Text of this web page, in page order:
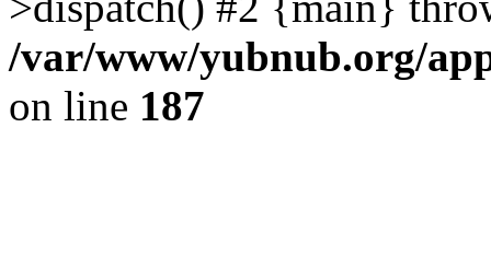
/var/www/yubnub.org/
on line 187